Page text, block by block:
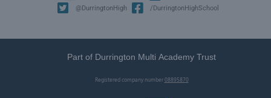
@DurringtonHigh
/DurringtonHighSchool
Part of Durrington Multi Academy Trust
Registered company number08895870